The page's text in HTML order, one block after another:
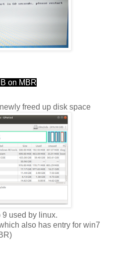
on MBR
freed up disk space
9 used by linux.
also has entry for win7